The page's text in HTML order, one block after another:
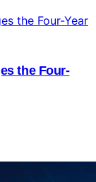
the Four-